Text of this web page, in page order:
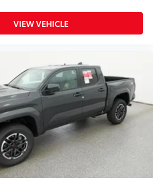
Tip
Overlays
Badging
Fender Flares
Grille
do not include any
accessories customer may choose
VIEW VEHICLE